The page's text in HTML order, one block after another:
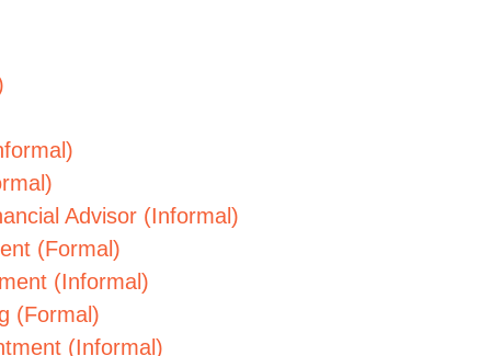
Advisor (Informal)
(Formal)
(Informal)
(Formal)
(Informal)